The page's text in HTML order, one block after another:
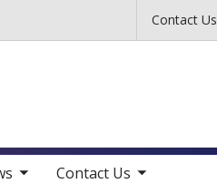
Contact Us
Contact Us
toggle sub nav items